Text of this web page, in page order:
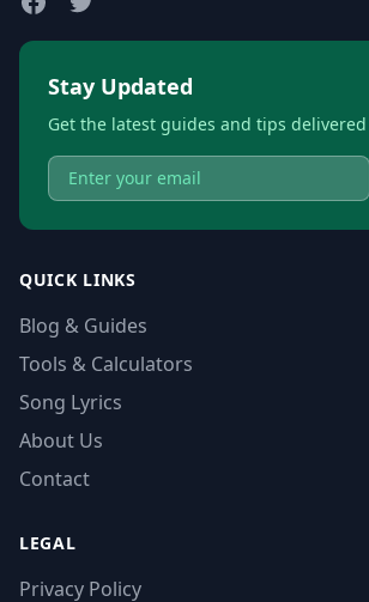
Stay Updated
Get the latest guides and tips
QUICK LINKS
Blog & Guides
Tools & Calculators
Song Lyrics
About Us
Contact
LEGAL
Privacy Policy